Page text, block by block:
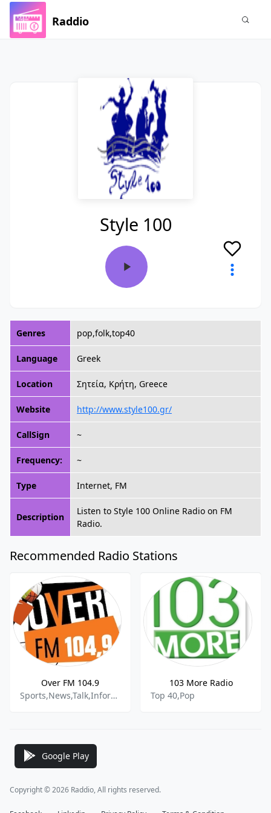
Raddio
Style 100
Genres pop,folk,top40
Language Greek
Location Σητεία, Κρήτη, Greece
Website http://www.style100.gr/
CallSign ~
Frequency: ~
Type Internet, FM
Description
Listen to Style 100 Online Radio on FM
Radio.
Recommended Radio Stations
Over FM 104.9
Sports,News,Talk,Information
103 More Radio
Top 40,Pop
Google Play
Copyright © 2026 Raddio, All rights reserved.